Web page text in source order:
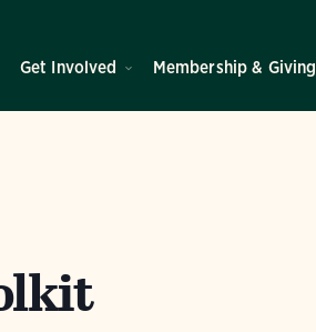
Get Involved Membership & Giving